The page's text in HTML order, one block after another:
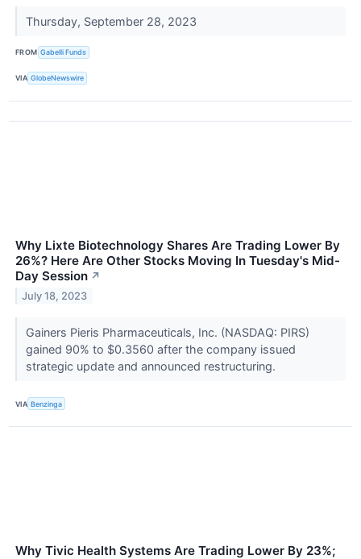
Thursday, September 28, 2023
FROM Gabelli Funds
VIA GlobeNewswire
Why Lixte Biotechnology Shares Are Trading Lower By
26%? Here Are Other Stocks Moving In Tuesday's Mid-
Day Session ↗
July 18, 2023
Gainers Pieris Pharmaceuticals, Inc. (NASDAQ: PIRS)
gained 90% to $0.3560 after the company issued
strategic update and announced restructuring.
VIA Benzinga
Why Tivic Health Systems Are Trading Lower By 23%;